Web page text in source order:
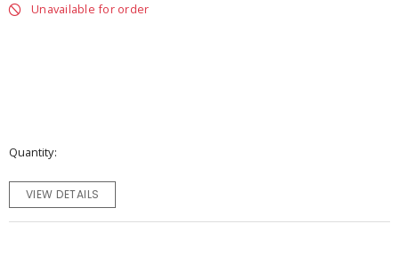
Unavailable for order
Quantity
VIEW DETAILS